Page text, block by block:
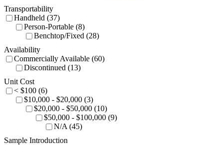
Transportability
Handheld (37)
Person-Portable (8)
Benchtop/Fixed (28)
Availability
Commercially Available (60)
Discontinued (13)
Unit Cost
< $100 (6)
$10,000 - $20,000 (3)
$20,000 - $50,000 (10)
$50,000 - $100,000 (9)
N/A (45)
Sample Introduction